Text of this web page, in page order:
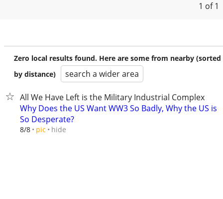
1 of 1
Zero local results found. Here are some from nearby (sorted
by distance)
search a wider area
All We Have Left is the Military Industrial Complex
Why Does the US Want WW3 So Badly, Why the US is
So Desperate?
8/8 pic hide